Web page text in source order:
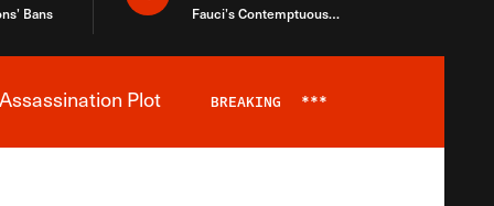
Bans
Fauci’s Contemptuous
Plot BREAKING ***